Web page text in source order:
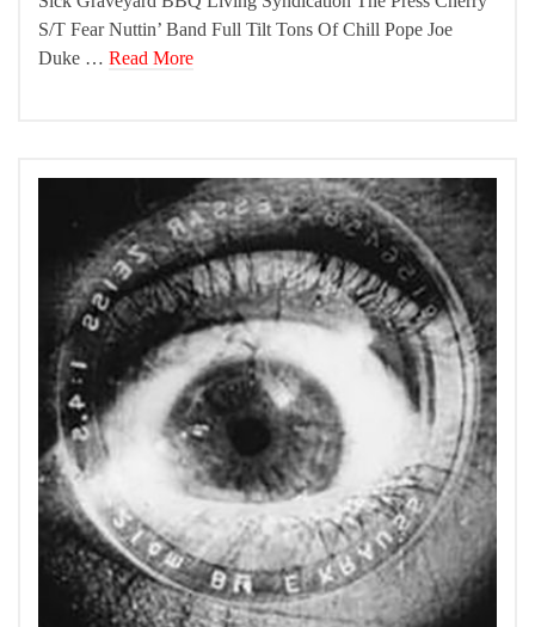
S/T Fear Nuttin’ Band Full Tilt Tons Of Chill Pope Joe
Duke … Read More